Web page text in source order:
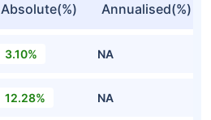
Absolute(%) Annualised(%)
3.10% NA
12.28% NA